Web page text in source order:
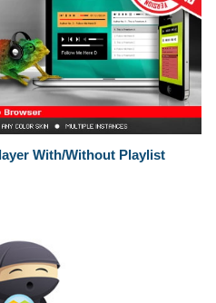
With/Without Playlist